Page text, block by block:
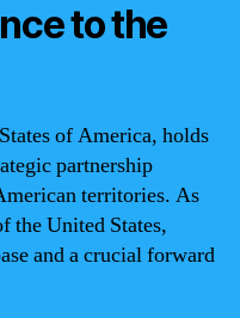
to the
of America, holds
partnership
territories. As
the United States,
and a crucial forward